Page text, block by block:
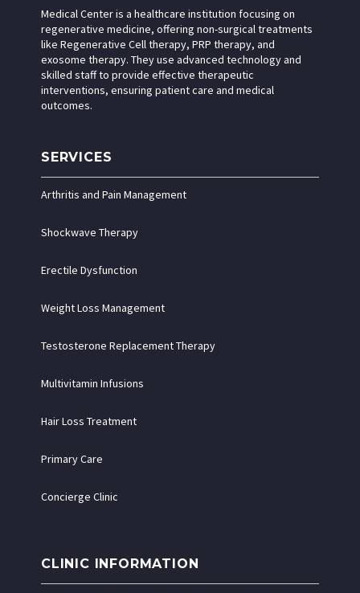
Medical Center is a healthcare institution focusing on
regenerative medicine, offering non-surgical treatments
like Regenerative Cell therapy, PRP therapy, and
exosome therapy. They use advanced technology and
skilled staff to provide effective therapeutic
interventions, ensuring patient care and medical
outcomes.
SERVICES
Arthritis and Pain Management
Shockwave Therapy
Erectile Dysfunction
Weight Loss Management
Testosterone Replacement Therapy
Multivitamin Infusions
Hair Loss Treatment
Primary Care
Concierge Clinic
CLINIC INFORMATION